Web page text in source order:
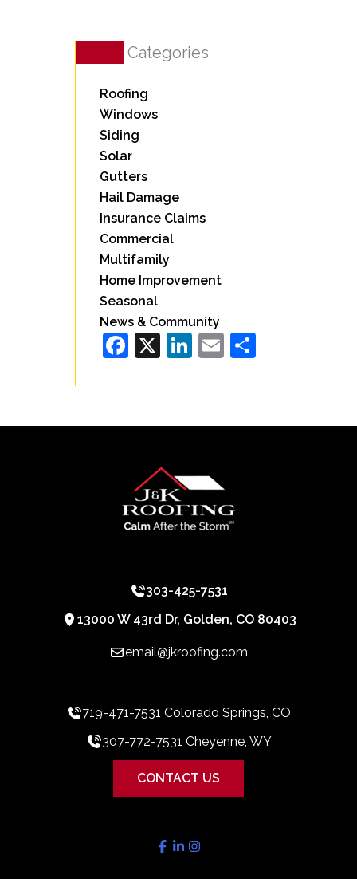
Categories
Roofing
Windows
Siding
Solar
Gutters
Hail Damage
Insurance Claims
Commercial
Multifamily
Home Improvement
Seasonal
News & Community
Facebook
X LinkedIn
EmailShare
303-425-7531
13000 W 43rd Dr, Golden, CO 80403
email@jkroofing.com
719-471-7531 Colorado Springs, CO
307-772-7531 Cheyenne, WY
CONTACT US